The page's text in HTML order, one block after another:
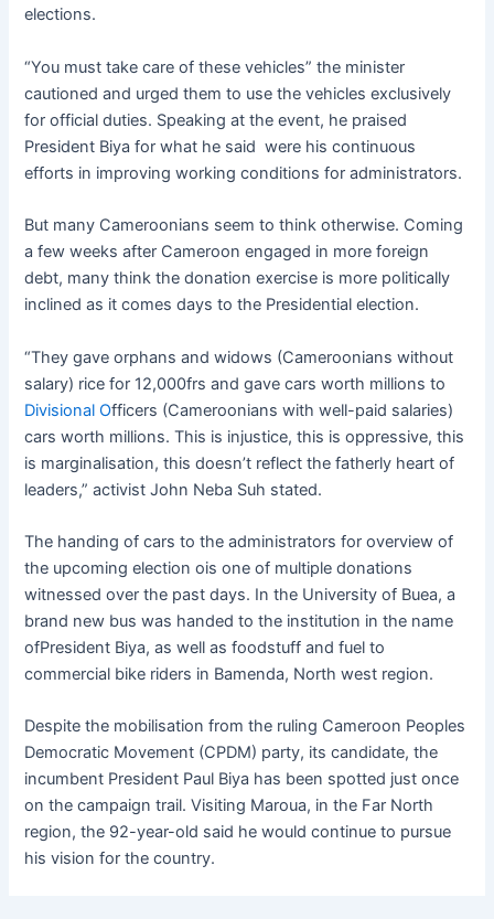
elections.
“You must take care of these vehicles” the minister
cautioned and urged them to use the vehicles exclusively
for official duties. Speaking at the event, he praised
President Biya for what he said were his continuous
efforts in improving working conditions for administrators.
But many Cameroonians seem to think otherwise. Coming
a few weeks after Cameroon engaged in more foreign
debt, many think the donation exercise is more politically
inclined as it comes days to the Presidential election.
“They gave orphans and widows (Cameroonians without
salary) rice for 12,000frs and gave cars worth millions to
Divisional Officers (Cameroonians with well-paid salaries)
cars worth millions. This is injustice, this is oppressive, this
is marginalisation, this doesn’t reflect the fatherly heart of
leaders,” activist John Neba Suh stated.
The handing of cars to the administrators for overview of
the upcoming election ois one of multiple donations
witnessed over the past days. In the University of Buea, a
brand new bus was handed to the institution in the name
ofPresident Biya, as well as foodstuff and fuel to
commercial bike riders in Bamenda, North west region.
Despite the mobilisation from the ruling Cameroon Peoples
Democratic Movement (CPDM) party, its candidate, the
incumbent President Paul Biya has been spotted just once
on the campaign trail. Visiting Maroua, in the Far North
region, the 92-year-old said he would continue to pursue
his vision for the country.